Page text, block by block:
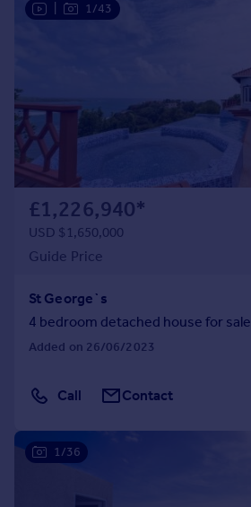
1/43
£1,226,940*
USD $1,650,000
Guide Price
St George`s
4 bedroom detached house for sale
Added on 26/06/2023
Call Contact
1/36